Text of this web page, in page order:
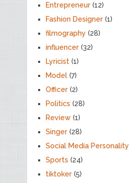
Entrepreneur(12)
Fashion Designer(1)
filmography (28)
influencer(32)
Lyricist(1)
Model(7)
Officer(2)
Politics (28)
Review(1)
Singer(28)
Social Media Personality
Sports (24)
tiktoker(5)